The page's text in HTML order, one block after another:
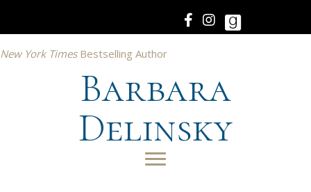
New York TimesBestselling Author
Barbara
Delinsky